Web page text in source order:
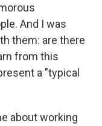
And I was
them: are there
from this
a "typical
about working